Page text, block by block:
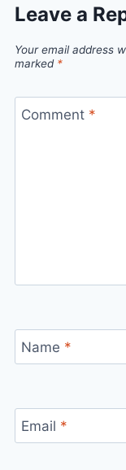
Leave a
Your email address
marked *
Comment *
Name *
Email *